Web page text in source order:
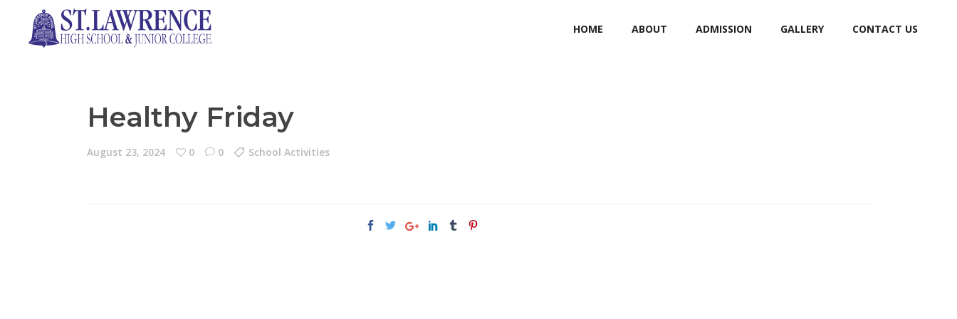
HOME ABOUT ADMISSION GALLERY CONTACT US
Healthy Friday
August 23, 2024 0 0 School Activities